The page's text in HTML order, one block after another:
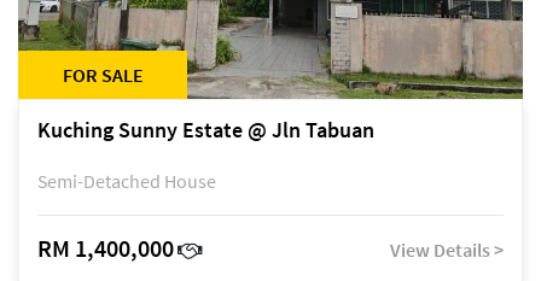
FOR SALE
Kuching Sunny Estate @ Jln Tabuan
Semi-Detached House
RM 1,400,000 View Details >